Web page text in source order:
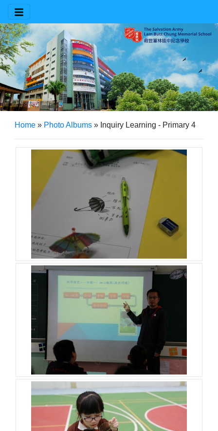
Home » Photo Albums » Inquiry Learning - Primary 4